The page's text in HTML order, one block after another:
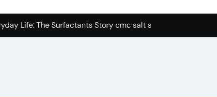
Carbide Ceramics alumina aluminum
Life: The Surfactants Story cmc salt sensitivity
Disulfide Revolution molybdenum disulfide powder